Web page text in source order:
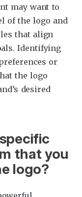
may want to
of the logo and
that align
Identifying
or
the logo
desired
that you
logo?